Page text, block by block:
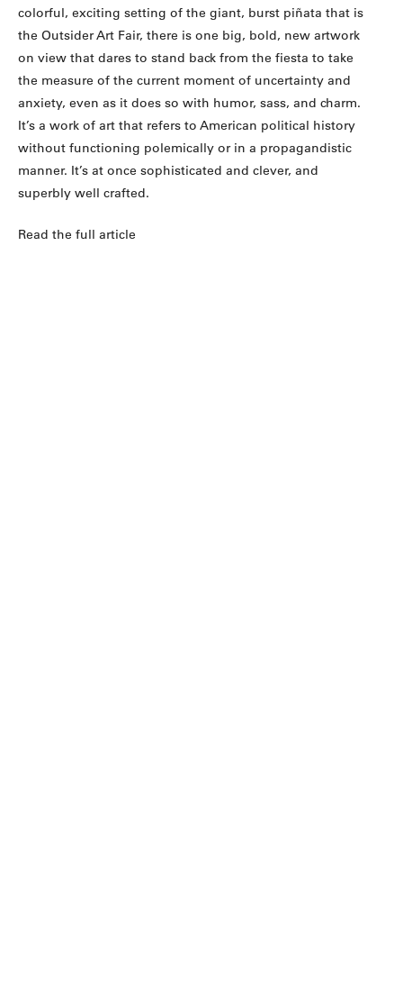
colorful, exciting setting of the giant, burst piñata that is
the Outsider Art Fair, there is one big, bold, new artwork
on view that dares to stand back from the fiesta to take
the measure of the current moment of uncertainty and
anxiety, even as it does so with humor, sass, and charm.
It’s a work of art that refers to American political history
without functioning polemically or in a propagandistic
manner. It’s at once sophisticated and clever, and
superbly well crafted.
Read the full article